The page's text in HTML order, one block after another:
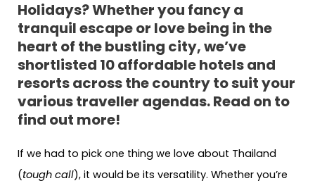
Holidays? Whether you fancy a
tranquil escape or love being in the
heart of the bustling city, we’ve
shortlisted 10 affordable hotels and
resorts across the country to suit your
various traveller agendas. Read on to
find out more!
If we had to pick one thing we love about Thailand
(tough call), it would be its versatility. Whether you’re